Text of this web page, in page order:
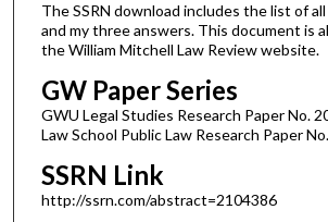
The SSRN download includes the list of
and my three answers. This document is
the William Mitchell Law Review website.
GW Paper Series
GWU Legal Studies Research Paper No.
Law School Public Law Research Paper
SSRN Link
http://ssrn.com/abstract=2104386